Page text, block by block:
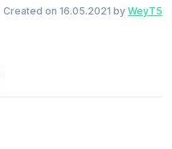
Created on 16.05.2021 by WeyT5